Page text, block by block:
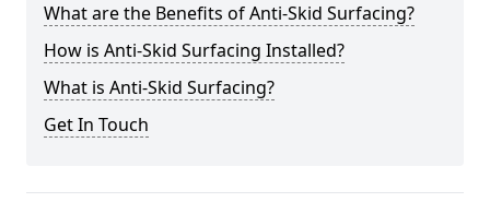
What are the Benefits of Anti-Skid Surfacing?
How is Anti-Skid Surfacing Installed?
What is Anti-Skid Surfacing?
Get In Touch